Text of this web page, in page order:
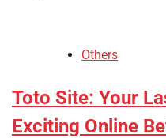
Others
Toto Site: Your
Exciting Online